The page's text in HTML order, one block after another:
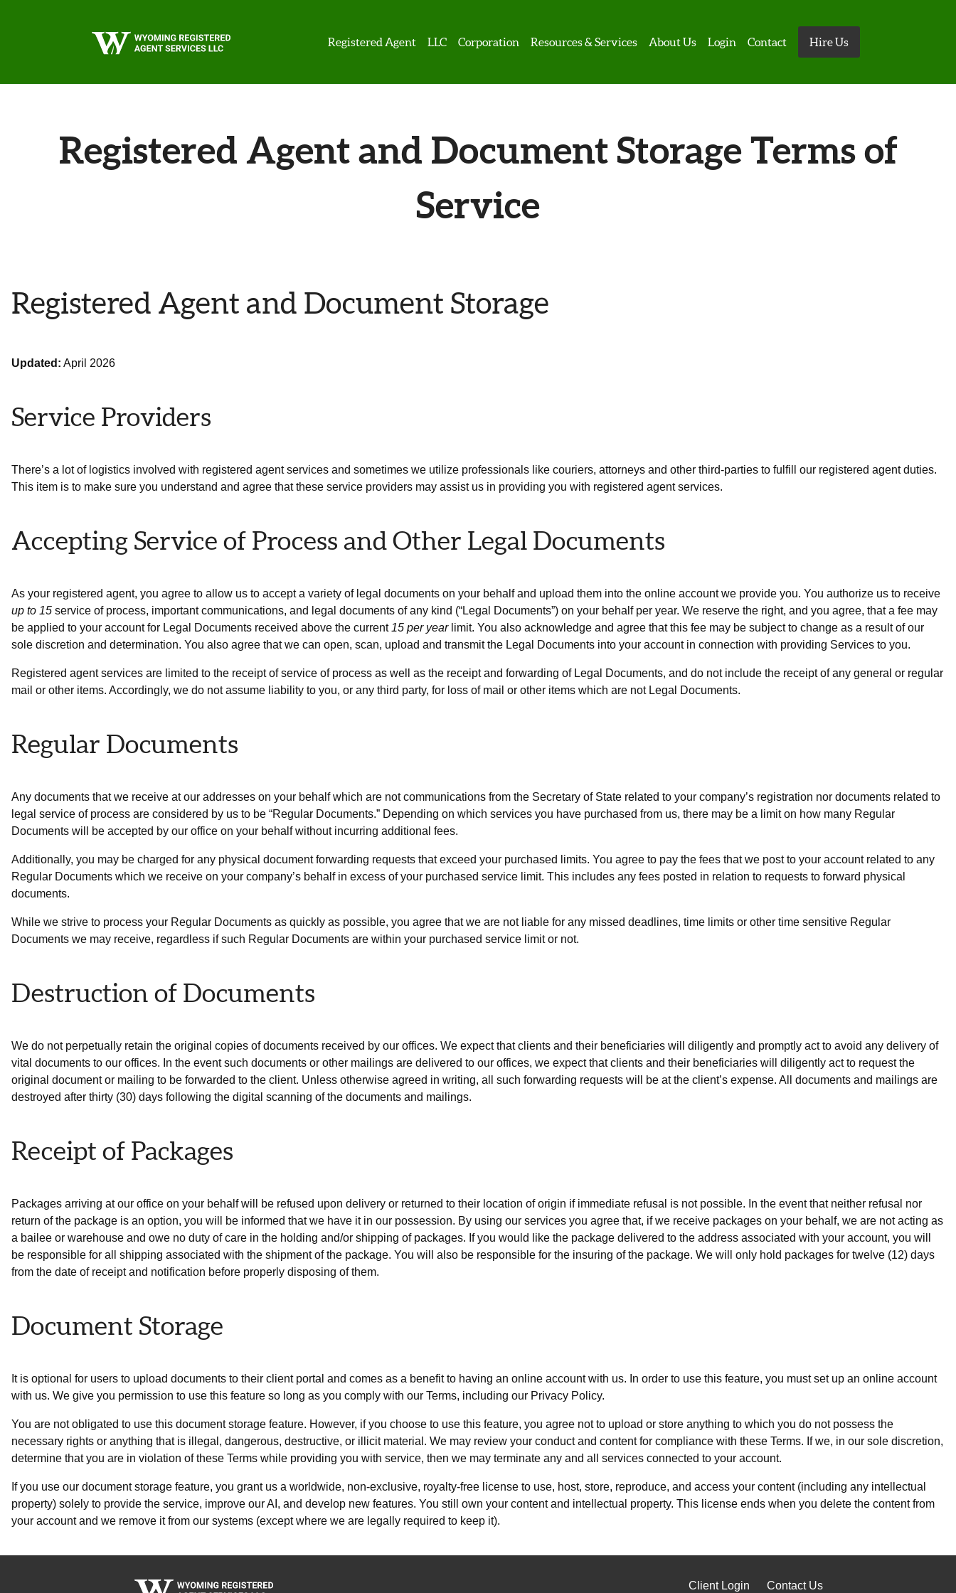
Registered Agent LLC Corporation Resources & Services About Us Login Contact Hire Us
Registered Agent and Document Storage Terms of
Service
Registered Agent and Document Storage
Updated: April 2026
Service Providers
There’s a lot of logistics involved with registered agent services and sometimes we utilize professionals like couriers, attorneys and other third-parties to fulfill our registered agent duties.
This item is to make sure you understand and agree that these service providers may assist us in providing you with registered agent services.
Accepting Service of Process and Other Legal Documents
As your registered agent, you agree to allow us to accept a variety of legal documents on your behalf and upload them into the online account we provide you. You authorize us to receive
up to 15 service of process, important communications, and legal documents of any kind (“Legal Documents”) on your behalf per year. We reserve the right, and you agree, that a fee may
be applied to your account for Legal Documents received above the current 15 per yearlimit. You also acknowledge and agree that this fee may be subject to change as a result of our
sole discretion and determination. You also agree that we can open, scan, upload and transmit the Legal Documents into your account in connection with providing Services to you.
Registered agent services are limited to the receipt of service of process as well as the receipt and forwarding of Legal Documents, and do not include the receipt of any general or regular
mail or other items. Accordingly, we do not assume liability to you, or any third party, for loss of mail or other items which are not Legal Documents.
Regular Documents
Any documents that we receive at our addresses on your behalf which are not communications from the Secretary of State related to your company’s registration nor documents related to
legal service of process are considered by us to be “Regular Documents.” Depending on which services you have purchased from us, there may be a limit on how many Regular
Documents will be accepted by our office on your behalf without incurring additional fees.
Additionally, you may be charged for any physical document forwarding requests that exceed your purchased limits. You agree to pay the fees that we post to your account related to any
Regular Documents which we receive on your company’s behalf in excess of your purchased service limit. This includes any fees posted in relation to requests to forward physical
documents.
While we strive to process your Regular Documents as quickly as possible, you agree that we are not liable for any missed deadlines, time limits or other time sensitive Regular
Documents we may receive, regardless if such Regular Documents are within your purchased service limit or not.
Destruction of Documents
We do not perpetually retain the original copies of documents received by our offices. We expect that clients and their beneficiaries will diligently and promptly act to avoid any delivery of
vital documents to our offices. In the event such documents or other mailings are delivered to our offices, we expect that clients and their beneficiaries will diligently act to request the
original document or mailing to be forwarded to the client. Unless otherwise agreed in writing, all such forwarding requests will be at the client’s expense. All documents and mailings are
destroyed after thirty (30) days following the digital scanning of the documents and mailings.
Receipt of Packages
Packages arriving at our office on your behalf will be refused upon delivery or returned to their location of origin if immediate refusal is not possible. In the event that neither refusal nor
return of the package is an option, you will be informed that we have it in our possession. By using our services you agree that, if we receive packages on your behalf, we are not acting as
a bailee or warehouse and owe no duty of care in the holding and/or shipping of packages. If you would like the package delivered to the address associated with your account, you will
be responsible for all shipping associated with the shipment of the package. You will also be responsible for the insuring of the package. We will only hold packages for twelve (12) days
from the date of receipt and notification before properly disposing of them.
Document Storage
It is optional for users to upload documents to their client portal and comes as a benefit to having an online account with us. In order to use this feature, you must set up an online account
with us. We give you permission to use this feature so long as you comply with our Terms, including our Privacy Policy.
You are not obligated to use this document storage feature. However, if you choose to use this feature, you agree not to upload or store anything to which you do not possess the
necessary rights or anything that is illegal, dangerous, destructive, or illicit material. We may review your conduct and content for compliance with these Terms. If we, in our sole discretion,
determine that you are in violation of these Terms while providing you with service, then we may terminate any and all services connected to your account.
If you use our document storage feature, you grant us a worldwide, non-exclusive, royalty-free license to use, host, store, reproduce, and access your content (including any intellectual
property) solely to provide the service, improve our AI, and develop new features. You still own your content and intellectual property. This license ends when you delete the content from
your account and we remove it from our systems (except where we are legally required to keep it).
Client Login Contact Us